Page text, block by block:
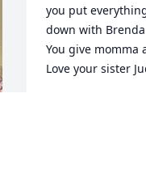
you put
down with
You give momma
Love your sister